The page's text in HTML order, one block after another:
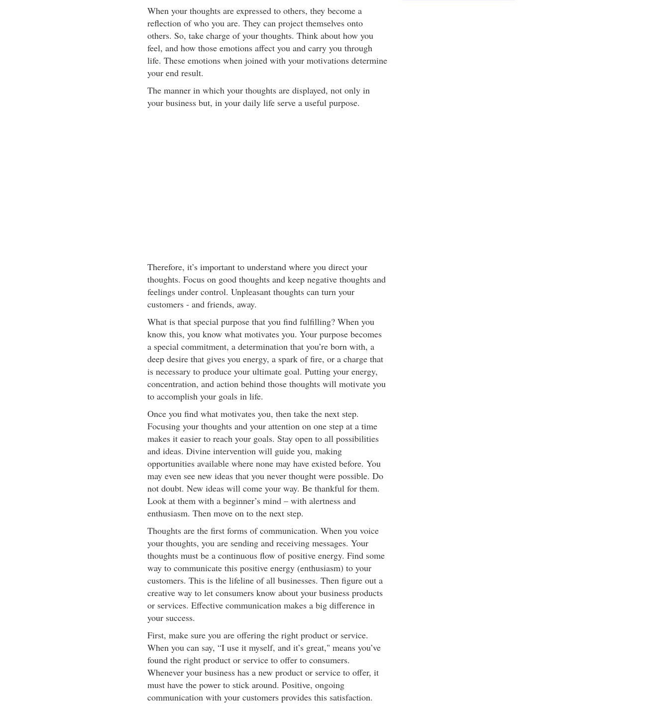
When your thoughts are expressed to others, they become a
reflection of who you are. They can project themselves onto
others. So, take charge of your thoughts. Think about how you
feel, and how those emotions affect you and carry you through
life. These emotions when joined with your motivations determine
your end result.
The manner in which your thoughts are displayed, not only in
your business but, in your daily life serve a useful purpose.
Therefore, it’s important to understand where you direct your
thoughts. Focus on good thoughts and keep negative thoughts and
feelings under control. Unpleasant thoughts can turn your
customers - and friends, away.
What is that special purpose that you find fulfilling? When you
know this, you know what motivates you. Your purpose becomes
a special commitment, a determination that you’re born with, a
deep desire that gives you energy, a spark of fire, or a charge that
is necessary to produce your ultimate goal. Putting your energy,
concentration, and action behind those thoughts will motivate you
to accomplish your goals in life.
Once you find what motivates you, then take the next step.
Focusing your thoughts and your attention on one step at a time
makes it easier to reach your goals. Stay open to all possibilities
and ideas. Divine intervention will guide you, making
opportunities available where none may have existed before. You
may even see new ideas that you never thought were possible. Do
not doubt. New ideas will come your way. Be thankful for them.
Look at them with a beginner’s mind – with alertness and
enthusiasm. Then move on to the next step.
Thoughts are the first forms of communication. When you voice
your thoughts, you are sending and receiving messages. Your
thoughts must be a continuous flow of positive energy. Find some
way to communicate this positive energy (enthusiasm) to your
customers. This is the lifeline of all businesses. Then figure out a
creative way to let consumers know about your business products
or services. Effective communication makes a big difference in
your success.
First, make sure you are offering the right product or service.
When you can say, “I use it myself, and it’s great," means you’ve
found the right product or service to offer to consumers.
Whenever your business has a new product or service to offer, it
must have the power to stick around. Positive, ongoing
communication with your customers provides this satisfaction.